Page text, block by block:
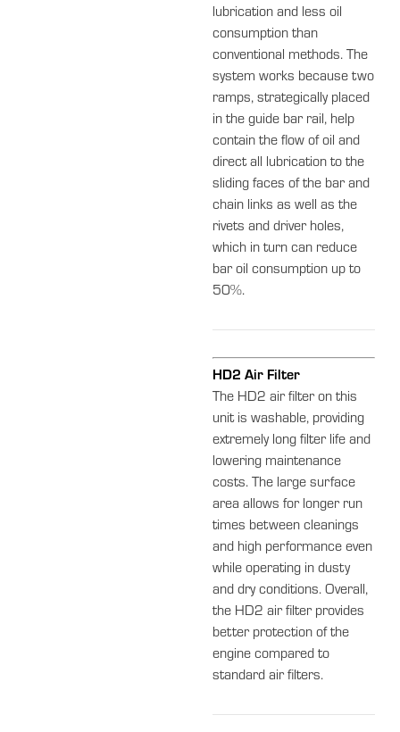
lubrication and less oil
consumption than
conventional methods. The
system works because two
ramps, strategically placed
in the guide bar rail, help
contain the flow of oil and
direct all lubrication to the
sliding faces of the bar and
chain links as well as the
rivets and driver holes,
which in turn can reduce
bar oil consumption up to
50%.
HD2 Air Filter
The HD2 air filter on this
unit is washable, providing
extremely long filter life and
lowering maintenance
costs. The large surface
area allows for longer run
times between cleanings
and high performance even
while operating in dusty
and dry conditions. Overall,
the HD2 air filter provides
better protection of the
engine compared to
standard air filters.